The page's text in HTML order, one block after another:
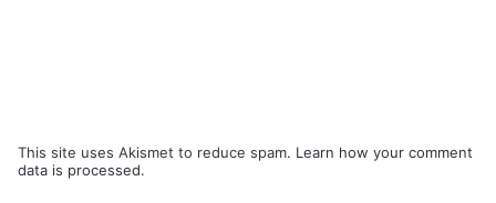
This site uses Akismet to reduce spam. Learn how your comment
data is processed.